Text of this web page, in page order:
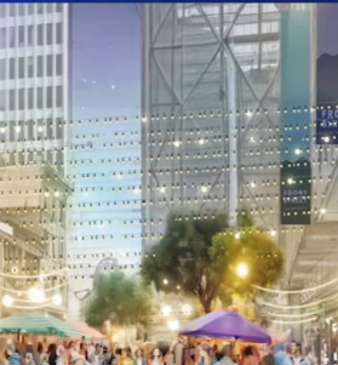
and their impact on